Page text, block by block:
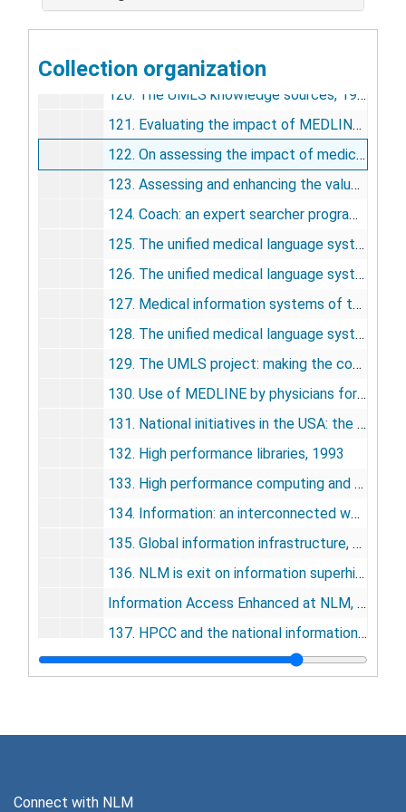
Collection organization
117. Information policy, 1989
118. Keynote address: in praise of computing, 1990
119. The UMLS knowledge sources: tools for building better user interfaces, 1990
120. The UMLS knowledge sources, 1990
121. Evaluating the impact of MEDLINE using the Critical Incident Technique, 1991
122. On assessing the impact of medical information: does MEDLINE make a difference?, 1991
123. Assessing and enhancing the value of the UMLS knowledge sources, 1991
124. Coach: an expert searcher program to assist Grateful Med Users searching MEDLINE, 1992
125. The unified medical language system (UMLS) and computer-based patient records, 1992
126. The unified medical language system project: a distributed experiment in improving access to biomedical information, 1992
127. Medical information systems of the future, 1992
128. The unified medical language system, 1993
129. The UMLS project: making the conceptual connection between users and the information they need, 1993
130. Use of MEDLINE by physicians for clinical problem solving, 1993
131. National initiatives in the USA: the NLM experience, 1993
132. High performance libraries, 1993
133. High performance computing and communications: the medical connection, 1993
134. Information: an interconnected world, 1993
135. Global information infrastructure, 1994
136. NLM is exit on information superhighway (letter), 1994
Information Access Enhanced at NLM, 1994
137. HPCC and the national information infrastructure: an overview, 1995
138. The high-performance computing and communications program, the national information infrastructure, and health care, 1995
Connect with NLM